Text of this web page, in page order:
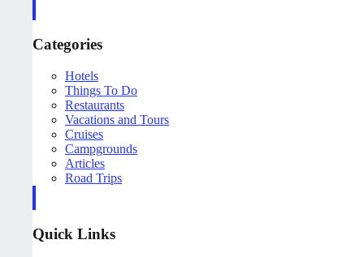
Categories
Hotels
Things To Do
Restaurants
Vacations and Tours
Cruises
Campgrounds
Articles
Road Trips
Quick Links